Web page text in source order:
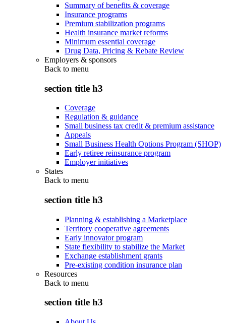
Summary of benefits & coverage
Insurance programs
Premium stabilization programs
Health insurance market reforms
Minimum essential coverage
Drug Data, Pricing & Rebate Review
Employers & sponsors
Back to menu
section title h3
Coverage
Regulation & guidance
Small business tax credit & premium assistance
Appeals
Small Business Health Options Program (SHOP)
Early retiree reinsurance program
Employer initiatives
States
Back to menu
section title h3
Planning & establishing a Marketplace
Territory cooperative agreements
Early innovator program
State flexibility to stabilize the Market
Exchange establishment grants
Pre-existing condition insurance plan
Resources
Back to menu
section title h3